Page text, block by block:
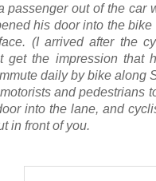
passenger out of the
his door into the
(I arrived after the
get the impression
daily by bike along
and pedestrians
into the lane, and
in front of you.